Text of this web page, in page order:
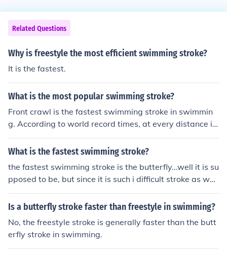
Related Questions
Why is freestyle the most efficient swimming stroke?
It is the fastest.
What is the most popular swimming stroke?
Front crawl is the fastest swimming stroke in swimmin
g. According to world record times, at every distance in
international competition, the order of swimming stroke
speeds from fastest to slowest is: 1. Front crawl (comm
Backstroke 4. Breaststroke
What is the fastest swimming stroke?
the fastest swimming stroke is the butterfly...well it is su
pposed to be, but since it is such i difficult stroke as well
it is harder to swim a long distance well. So the most ef
ficient and fast stroke would have to be freestyle (the fr
wl, full stop!
Is a butterfly stroke faster than freestyle in swimming?
No, the freestyle stroke is generally faster than the butt
erfly stroke in swimming.